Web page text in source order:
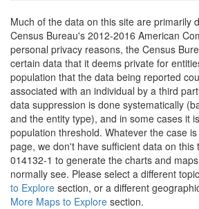
Much of the data on this site are primarily
Census Bureau's 2012-2016 American
personal privacy reasons, the Census
certain data that it deems private for
population that the data being reported
associated with an individual by a third
data suppression is done systematically
and the entity type), and in some cases it
population threshold. Whatever the case
page, we don't have sufficient data on this
014132-1 to generate the charts and
normally see. Please select a different
to Explore section, or a different
More Maps to Explore section.